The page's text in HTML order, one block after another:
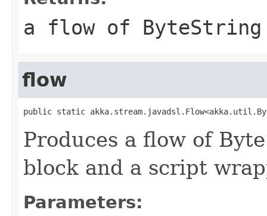
a flow of ByteString
flow
public static
Produces a flow of
block and a script
Parameters: